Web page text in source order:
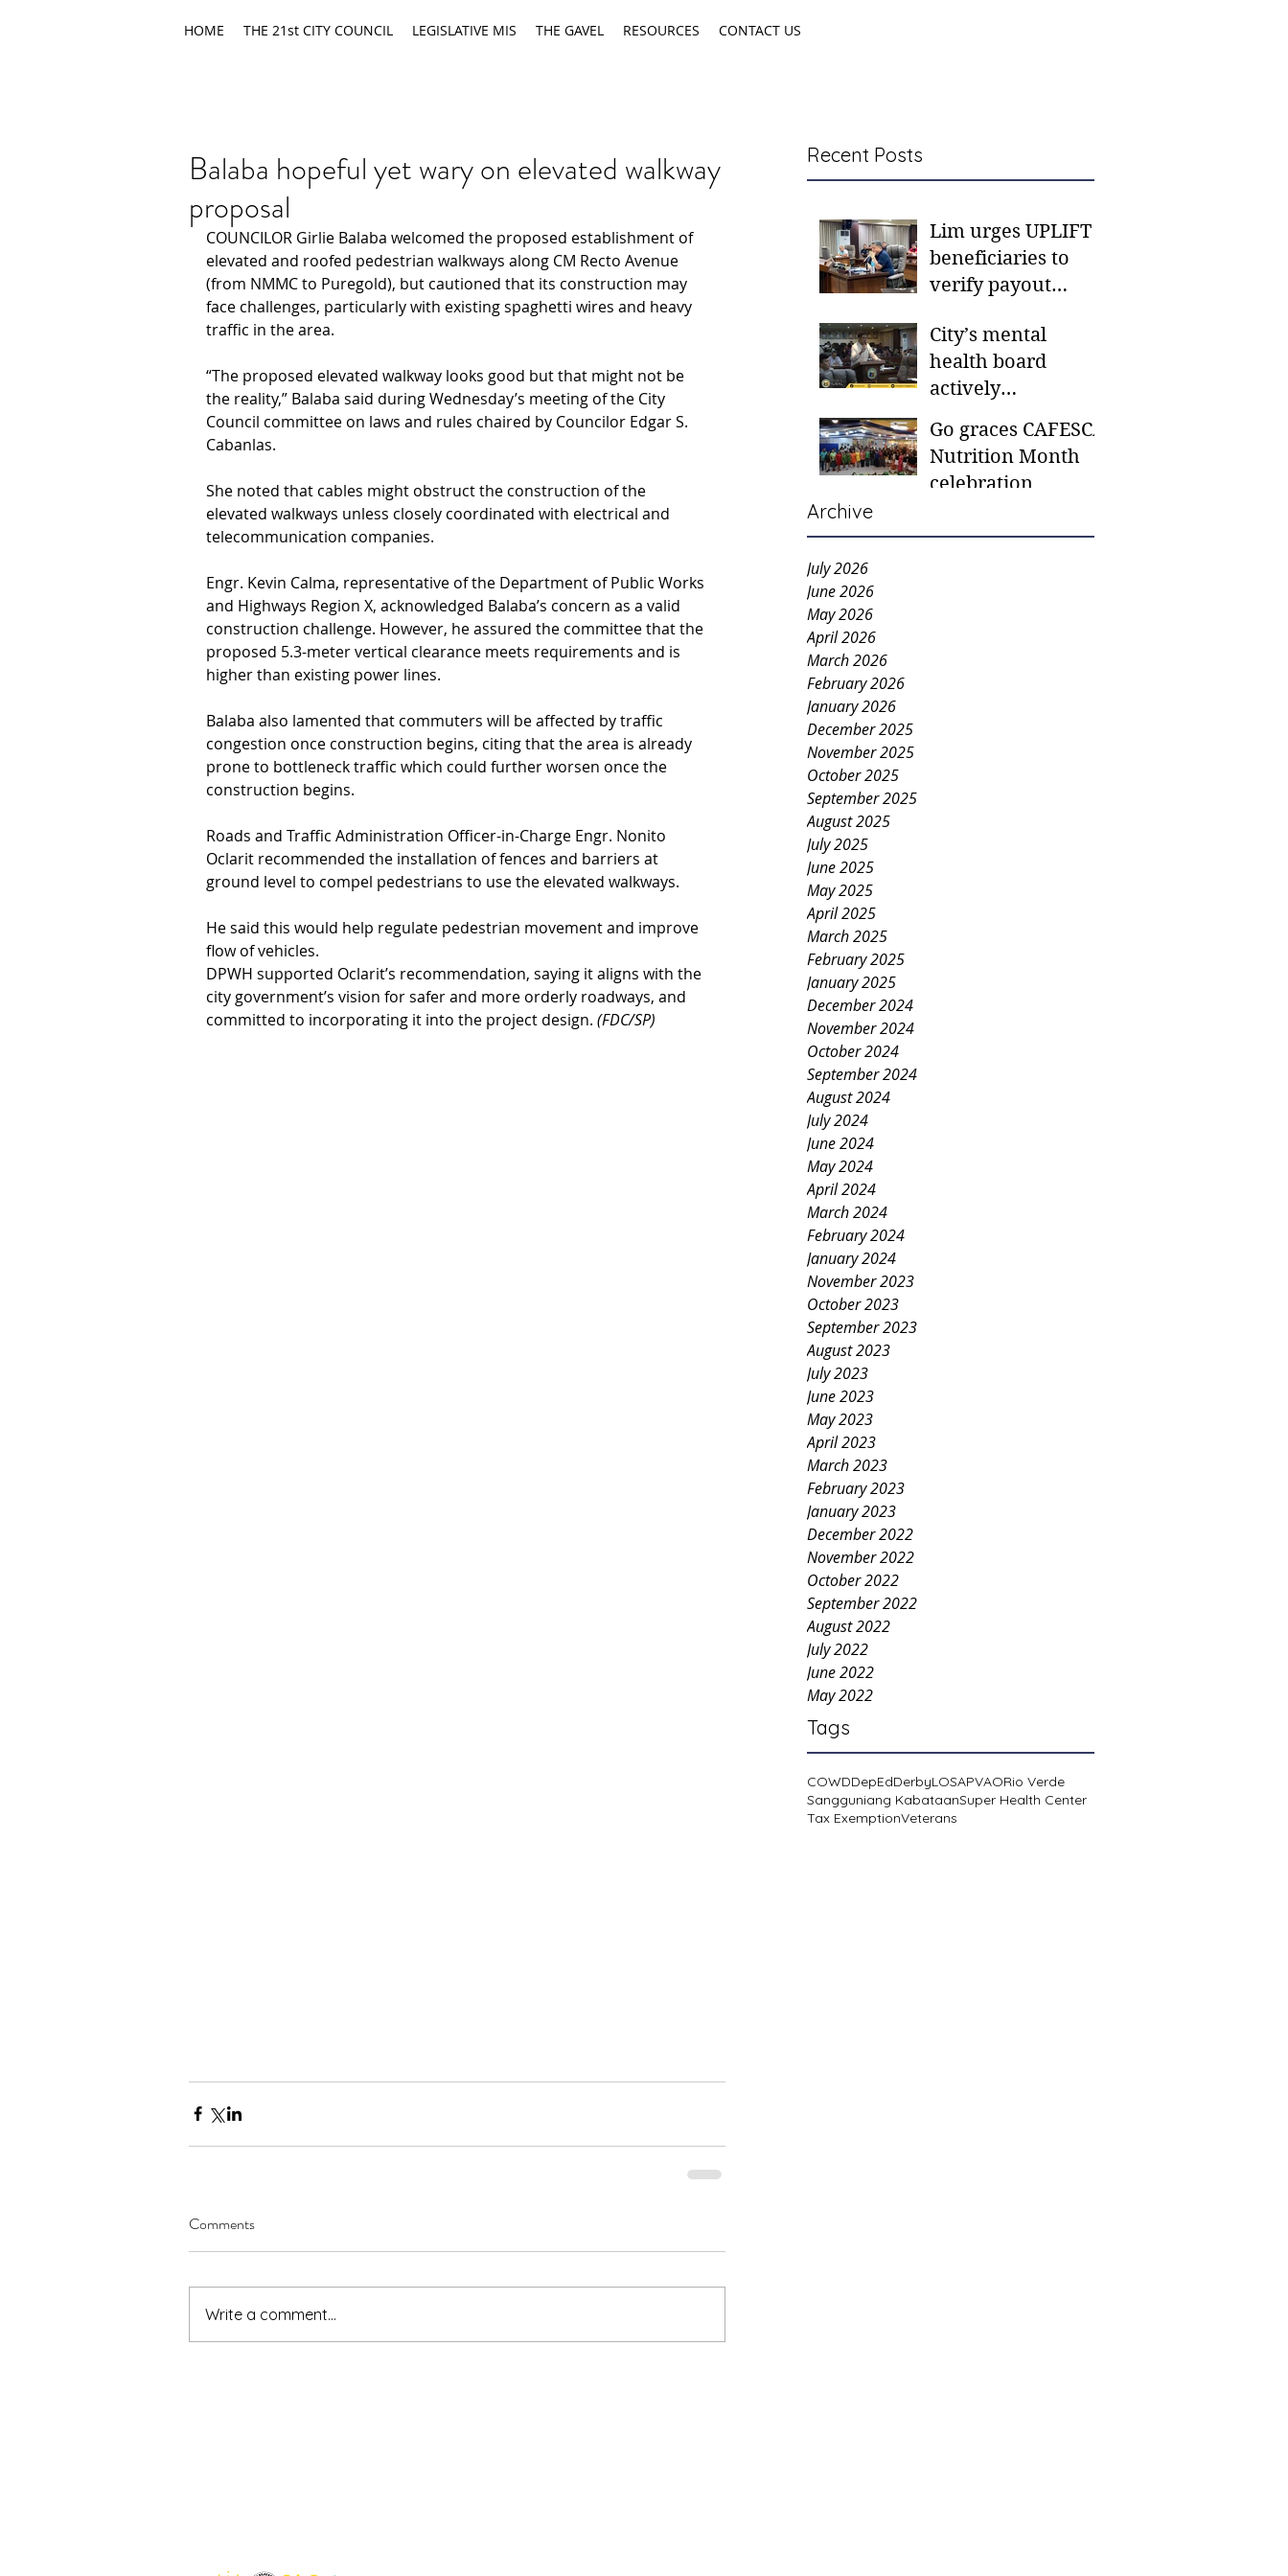
HOME THE 21st CITY COUNCIL LEGISLATIVE MIS THE GAVEL RESOURCES CONTACT US
Recent Posts
Lim urges UPLIFT
beneficiaries to
verify payout
CSWD district sites
City’s mental
health board
actively
students in need -
Gaane
Go graces CAFESCA
Nutrition Month
celebration
Archive
July 2026
June 2026
May 2026
April 2026
March 2026
February 2026
January 2026
December 2025
November 2025
October 2025
September 2025
August 2025
July 2025
June 2025
May 2025
April 2025
March 2025
February 2025
January 2025
December 2024
November 2024
October 2024
September 2024
August 2024
July 2024
June 2024
May 2024
April 2024
March 2024
February 2024
January 2024
November 2023
October 2023
September 2023
August 2023
July 2023
June 2023
May 2023
April 2023
March 2023
February 2023
January 2023
December 2022
November 2022
October 2022
September 2022
August 2022
July 2022
June 2022
May 2022
Tags
COWDDepEdDerbyLOSAPVAORio Verde
Sangguniang KabataanSuper Health Center
Tax ExemptionVeterans
Balaba hopeful yet wary on elevated walkway
proposal
COUNCILOR Girlie Balaba welcomed the proposed establishment of
elevated and roofed pedestrian walkways along CM Recto Avenue
(from NMMC to Puregold), but cautioned that its construction may
face challenges, particularly with existing spaghetti wires and heavy
traffic in the area.
“The proposed elevated walkway looks good but that might not be
the reality,” Balaba said during Wednesday’s meeting of the City
Council committee on laws and rules chaired by Councilor Edgar S.
Cabanlas.
She noted that cables might obstruct the construction of the
elevated walkways unless closely coordinated with electrical and
telecommunication companies.
Engr. Kevin Calma, representative of the Department of Public Works
and Highways Region X, acknowledged Balaba’s concern as a valid
construction challenge. However, he assured the committee that the
proposed 5.3-meter vertical clearance meets requirements and is
higher than existing power lines.
Balaba also lamented that commuters will be affected by traffic
congestion once construction begins, citing that the area is already
prone to bottleneck traffic which could further worsen once the
construction begins.
Roads and Traffic Administration Officer-in-Charge Engr. Nonito
Oclarit recommended the installation of fences and barriers at
ground level to compel pedestrians to use the elevated walkways.
He said this would help regulate pedestrian movement and improve
flow of vehicles.
DPWH supported Oclarit’s recommendation, saying it aligns with the
city government’s vision for safer and more orderly roadways, and
committed to incorporating it into the project design. (FDC/SP)
Comments
Write a comment...